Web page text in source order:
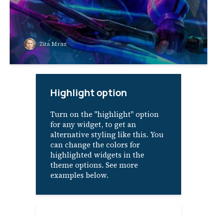
Zita Mraz
Highlight option
Turn on the "highlight" option
for any widget, to get an
alternative styling like this. You
can change the colors for
highlighted widgets in the
theme options. See more
examples below.